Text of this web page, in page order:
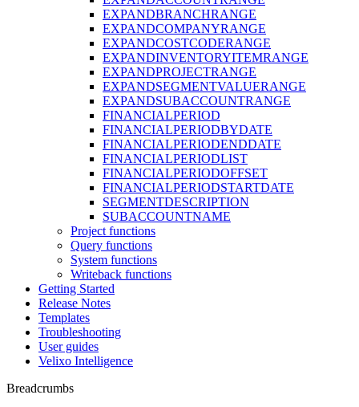
EXPANDBRANCHRANGE
EXPANDCOMPANYRANGE
EXPANDCOSTCODERANGE
EXPANDINVENTORYITEMRANGE
EXPANDPROJECTRANGE
EXPANDSEGMENTVALUERANGE
EXPANDSUBACCOUNTRANGE
FINANCIALPERIOD
FINANCIALPERIODBYDATE
FINANCIALPERIODENDDATE
FINANCIALPERIODLIST
FINANCIALPERIODOFFSET
FINANCIALPERIODSTARTDATE
SEGMENTDESCRIPTION
SUBACCOUNTNAME
Project functions
Query functions
System functions
Writeback functions
Getting Started
Release Notes
Templates
Troubleshooting
User guides
Velixo Intelligence
Breadcrumbs